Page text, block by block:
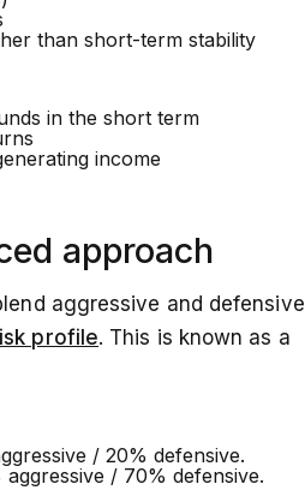
than short-term stability
in the short term
income
approach
aggressive and defensive
profile. This is known as a
/ 20% defensive.
/ 70% defensive.